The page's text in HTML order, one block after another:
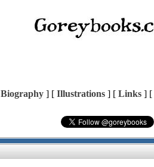
Biography ] [ Illustrations ] [ Links ] [